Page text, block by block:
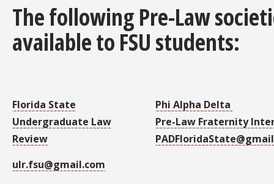
The following Pre-Law
available to FSU students:
Florida State
Undergraduate Law
Review
ulr.fsu@gmail.com
Phi Alpha Delta
Pre-Law Fraternity